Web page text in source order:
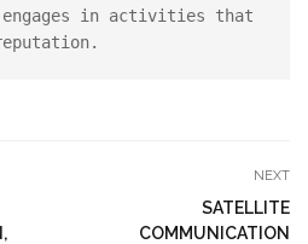
engages in activities that
NEXT
SATELLITE
COMMUNICATION